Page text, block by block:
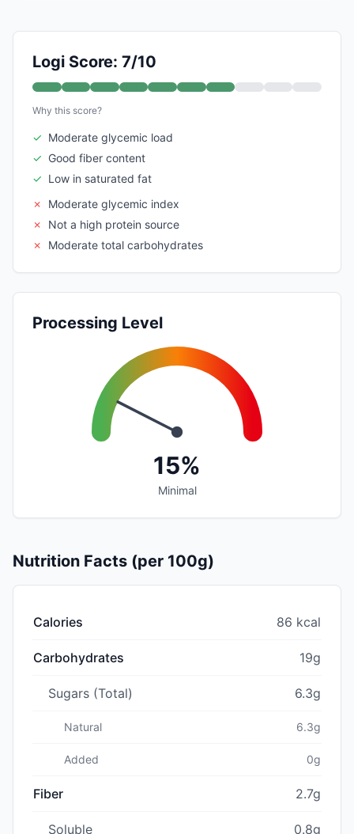
Logi Score: 7/10
Why this score?
✓ Moderate glycemic load
✓ Good fiber content
✓ Low in saturated fat
✗
Moderate glycemic index
✗
Not a high protein source
✗
Moderate total carbohydrates
Processing Level
15%
Minimal
Nutrition Facts (per 100g)
Calories 86 kcal
Carbohydrates 19g
Sugars (Total) 6.3g
Natural 6.3g
Added 0g
Fiber 2.7g
Soluble 0.8g